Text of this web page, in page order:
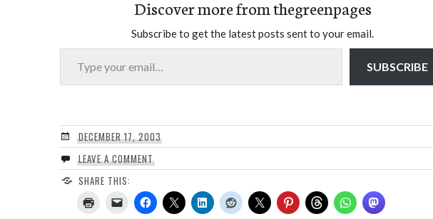
Discover more from thegreenpages
Subscribe to get the latest posts sent to your email.
Type your email…
SUBSCRIBE
DECEMBER 17, 2003
LEAVE A COMMENT
SHARE THIS: